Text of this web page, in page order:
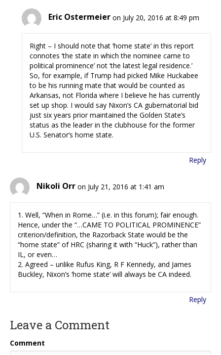
Eric Ostermeier on July 20, 2016 at 8:49 pm
Right – I should note that ‘home state’ in this report
connotes ‘the state in which the nominee came to
political prominence’ not ‘the latest legal residence.’
So, for example, if Trump had picked Mike Huckabee
to be his running mate that would be counted as
Arkansas, not Florida where I believe he has currently
set up shop. I would say Nixon’s CA gubernatorial bid
just six years prior maintained the Golden State’s
status as the leader in the clubhouse for the former
U.S. Senator’s home state.
Reply
Nikoli Orr on July 21, 2016 at 1:41 am
1. Well, “When in Rome…” (i.e. in this forum); fair enough.
Hence, under the “…CAME TO POLITICAL PROMINENCE”
criterion/definition, the Razorback State would be the
“home state” of HRC (sharing it with “Huck”), rather than
IL, or even…
2. Agreed – unlike Rufus King, R F Kennedy, and James
Buckley, Nixon’s ‘home state’ will always be CA indeed.
Reply
Leave a Comment
Comment